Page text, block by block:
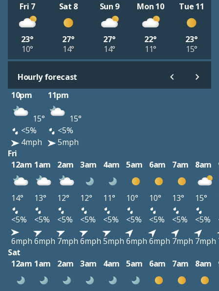
Fri 7
23°
10°
Sat 8
27°
14°
Sun 9
27°
14°
Mon 10
22°
11°
Tue 11
23°
15°
Hourly forecast
10pm
11pm
15°
15°
<5%
<5%
4mph
5mph
Fri
12am 1am 2am 3am 4am 5am 6am 7am 8am
14° 13° 12° 12° 11° 10° 10° 13° 15°
<5%
<5% <5% <5% <5% <5% <5% <5% <5%
6mph 6mph 7mph 6mph 5mph 6mph 6mph 7mph 7mph
Sat
12am 1am 2am 3am 4am 5am 6am 7am 8am